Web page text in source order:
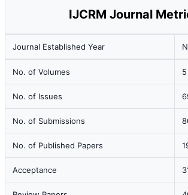
IJCRM Journal
Journal Established Year
No. of Volumes 5
No. of Issues
No. of Submissions
No. of Published Papers
Acceptance